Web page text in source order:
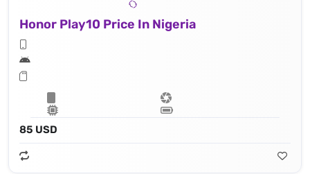
Honor Play10 Price In Nigeria
85 USD